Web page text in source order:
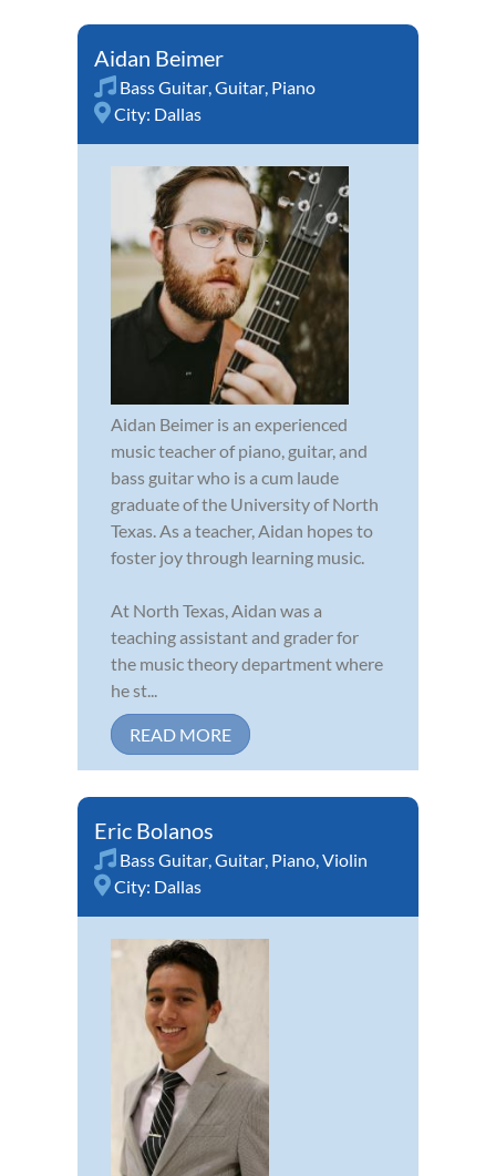
Aidan Beimer
Bass Guitar,Guitar, Piano
City: Dallas
Aidan Beimer is an experienced
music teacher of piano, guitar, and
bass guitar who is a cum laude
graduate of the University of North
Texas. As a teacher, Aidan hopes to
foster joy through learning music.
At North Texas, Aidan was a
teaching assistant and grader for
the music theory department where
he st...
READ MORE
Eric Bolanos
Bass Guitar,Guitar, Piano,Violin
City: Dallas